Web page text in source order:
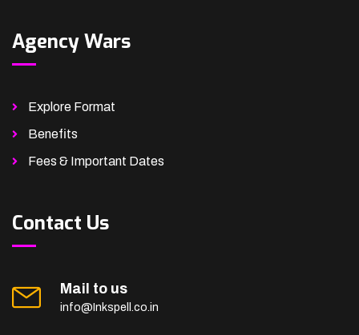
Agency Wars
Explore Format
Benefits
Fees & Important Dates
Contact Us
Mail to us
info@Inkspell.co.in